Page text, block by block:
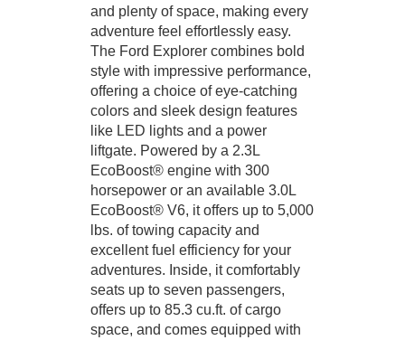
and plenty of space, making every
adventure feel effortlessly easy.
The Ford Explorer combines bold
style with impressive performance,
offering a choice of eye-catching
colors and sleek design features
like LED lights and a power
liftgate. Powered by a 2.3L
EcoBoost® engine with 300
horsepower or an available 3.0L
EcoBoost® V6, it offers up to 5,000
lbs. of towing capacity and
excellent fuel efficiency for your
adventures. Inside, it comfortably
seats up to seven passengers,
offers up to 85.3 cu.ft. of cargo
space, and comes equipped with